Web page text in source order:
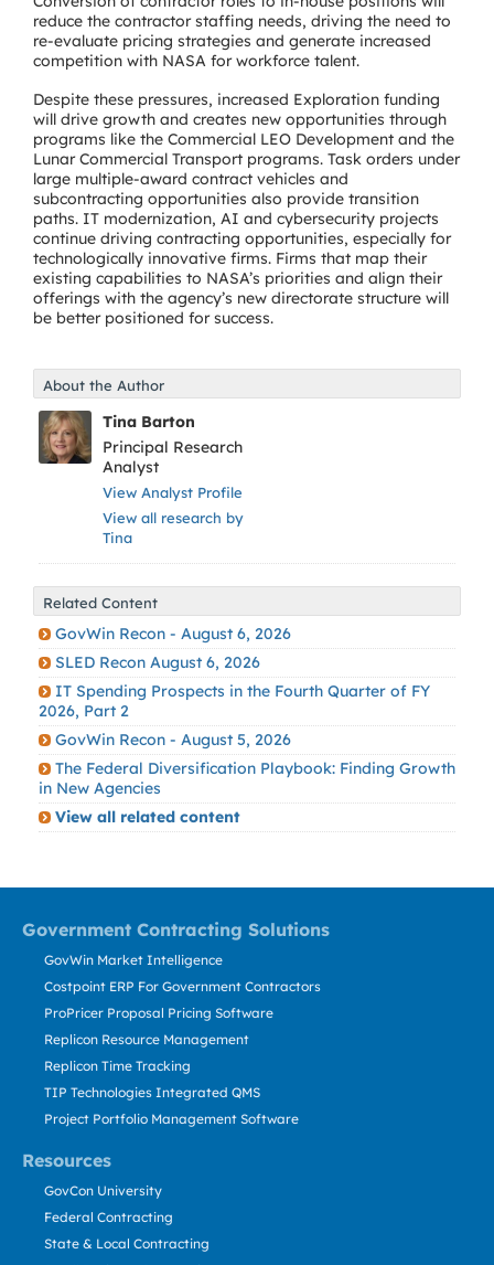
reduce the contractor staffing needs, driving the need to
re-evaluate pricing strategies and generate increased
competition with NASA for workforce talent.
Despite these pressures, increased Exploration funding
will drive growth and creates new opportunities through
programs like the Commercial LEO Development and the
Lunar Commercial Transport programs. Task orders under
large multiple-award contract vehicles and
subcontracting opportunities also provide transition
paths. IT modernization, AI and cybersecurity projects
continue driving contracting opportunities, especially for
technologically innovative firms. Firms that map their
existing capabilities to NASA’s priorities and align their
offerings with the agency’s new directorate structure will
be better positioned for success.
About the Author
Tina Barton
Principal Research
Analyst
View Analyst Profile
View all research by
Tina
Related Content
GovWin Recon - August 6, 2026
SLED Recon August 6, 2026
IT Spending Prospects in the Fourth Quarter of FY
2026, Part 2
GovWin Recon - August 5, 2026
The Federal Diversification Playbook: Finding Growth
in New Agencies
View all related content
Government Contracting Solutions
Resources
GovWin Market Intelligence
Costpoint ERP For Government Contractors
ProPricer Proposal Pricing Software
Replicon Resource Management
Replicon Time Tracking
TIP Technologies Integrated QMS
Project Portfolio Management Software
GovCon University
Federal Contracting
State & Local Contracting